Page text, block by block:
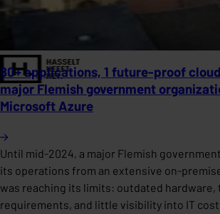
80+ applications, 1 future-proof
major Flemish government
Microsoft Azure
Until mid-2024, a major Flemish
its operations from an extensive on-
was reaching its limits: outdated
requirements, and little visibility into IT